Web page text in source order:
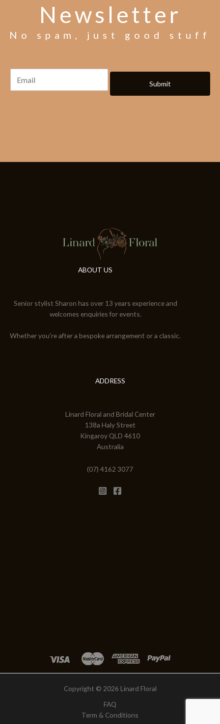
Newsletter
No spam, just good stuff
Submit
ABOUT US
Senior stylist Sharon has over 13 years experience and
welcomes enquiries for events.
Whether you're after a bespoke arrangement or a classic.
ADDRESS
Linard Floral and Bridal Center
138a Haly Street
Kingaroy QLD 4610
Australia
(07) 4162 3077
Copyright © 2026 Linard Floral
FAQ
Term & Conditions